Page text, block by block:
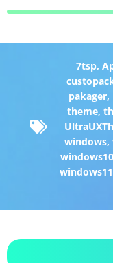
7tsp,
pakager,
theme,
windows,